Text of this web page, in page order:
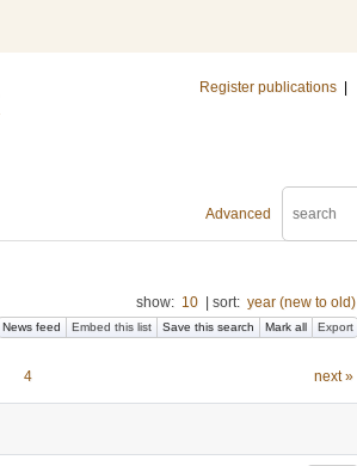
Register publications
Advanced
show: 10 sort: year (new to old)
News feed Embed this list Save this search Mark all Export
4 next »